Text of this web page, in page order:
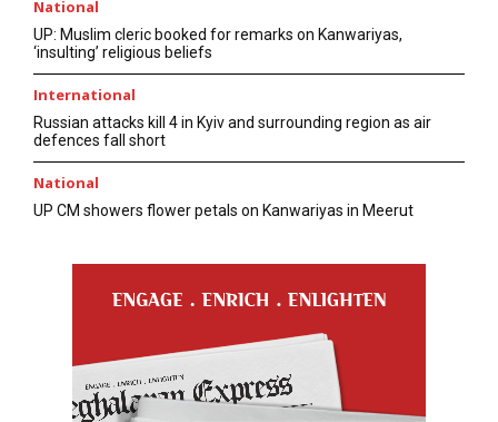
National
UP: Muslim cleric booked for remarks on Kanwariyas,
‘insulting’ religious beliefs
International
Russian attacks kill 4 in Kyiv and surrounding region as air
defences fall short
National
UP CM showers flower petals on Kanwariyas in Meerut